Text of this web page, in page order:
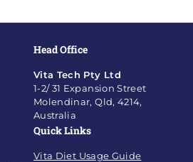
Head Office
Vita Tech Pty Ltd
1-2/ 31 Expansion Street
Molendinar, Qld, 4214,
Australia
Quick Links
Vita Diet Usage Guide